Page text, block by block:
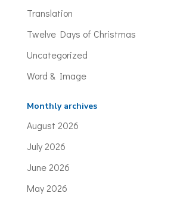
Translation
Twelve Days of Christmas
Uncategorized
Word & Image
Monthly archives
August 2026
July 2026
June 2026
May 2026